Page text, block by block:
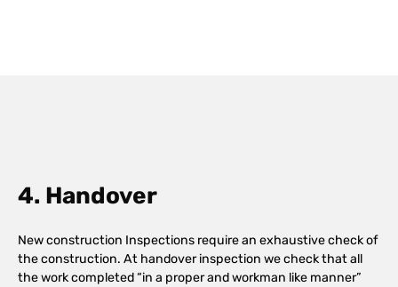
4. Handover
New construction Inspections require an exhaustive check of
the construction. At handover inspection we check that all
the work completed “in a proper and workman like manner”